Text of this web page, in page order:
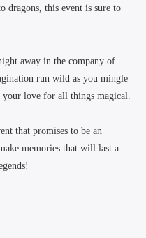
dragons, this event is sure to
away in the company of
run wild as you mingle
love for all things magical.
that promises to be an
memories that will last a